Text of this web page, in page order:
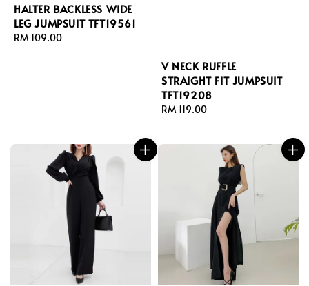
HALTER BACKLESS WIDE
LEG JUMPSUIT TFT19561
Regular
RM 109.00
V NECK RUFFLE
STRAIGHT FIT JUMPSUIT
TFT19208
Regular
RM 119.00